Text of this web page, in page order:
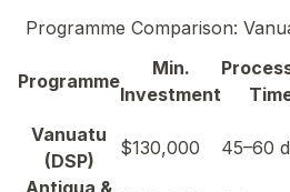
Programme Comparison:
Programme
Min.
Investment
Vanuatu
(DSP)
$130,000 45–60
Antigua &